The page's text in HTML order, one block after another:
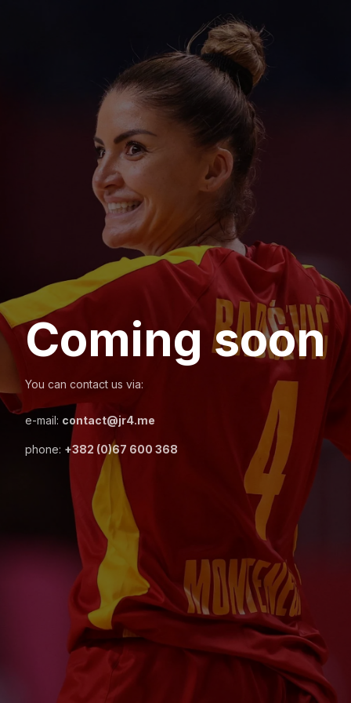
Coming soon
You can contact us via:
e-mail: contact@jr4.me
phone: +382 (0)67 600 368